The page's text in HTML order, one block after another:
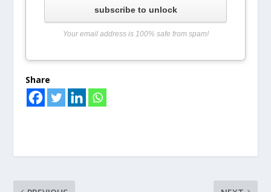
subscribe to unlock
Your email address is 100% safe from spam!
Share